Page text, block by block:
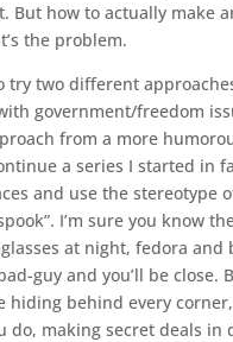
But how to actually make
the problem.
try two different
government/freedom
from a more
a series I started in
and use the stereotype
I’m sure you know
at night, fedora and
guy and you’ll be close.
hiding behind every
do, making secret deals in